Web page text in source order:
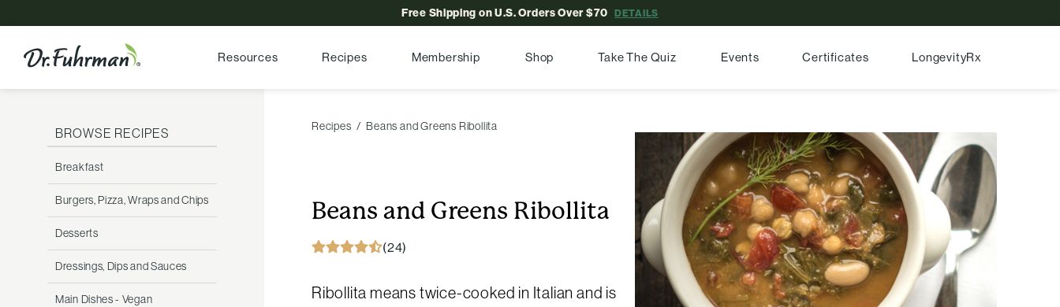
Free Shipping on U.S. Orders Over $70DETAILS
Resources Recipes Membership Shop Take The Quiz Events Certificates LongevityRx
BROWSE RECIPES
Breakfast
Burgers, Pizza, Wraps and Chips
Desserts
Dressings, Dips and Sauces
Main Dishes - Vegan
Recipes Beans and Greens Ribollita
Beans and Greens Ribollita
(24)
Ribollita means twice-cooked in Italian and is